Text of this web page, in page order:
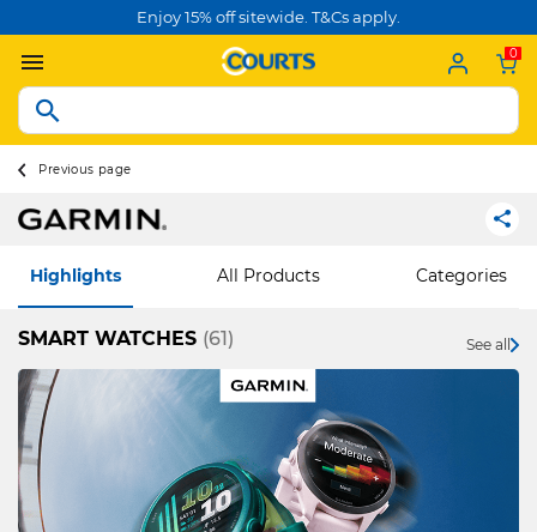
Enjoy 15% off sitewide. T&Cs apply.
0
Previous page
Highlights All Products Categories
SMART WATCHES (61) See all